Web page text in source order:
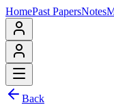
HomePast PapersNotes
Back